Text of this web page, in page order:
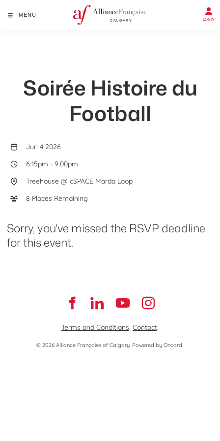
MENU
LOGIN
Soirée Histoire du
Football
Jun 4 2026
6:15pm - 9:00pm
Treehouse @ cSPACE Marda Loop
8 Places Remaining
Sorry, you've missed the RSVP deadline
for this event.
Terms and Conditions. Contact.
© 2026 Alliance Française of Calgary. Powered by Oncord.